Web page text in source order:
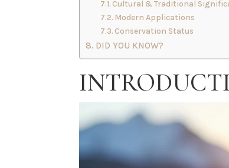
Cultural & Traditional
Modern Applications
Conservation Status
DID YOU KNOW?